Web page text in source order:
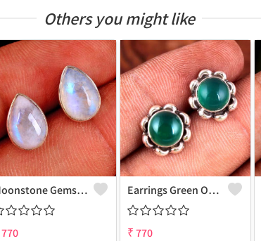
Others you might like
Moonstone Gemstone Earrings
770
Earrings Green Onyx Gemstone
₹770